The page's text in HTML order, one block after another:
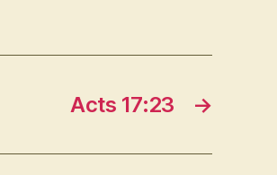
→
Acts 17:23